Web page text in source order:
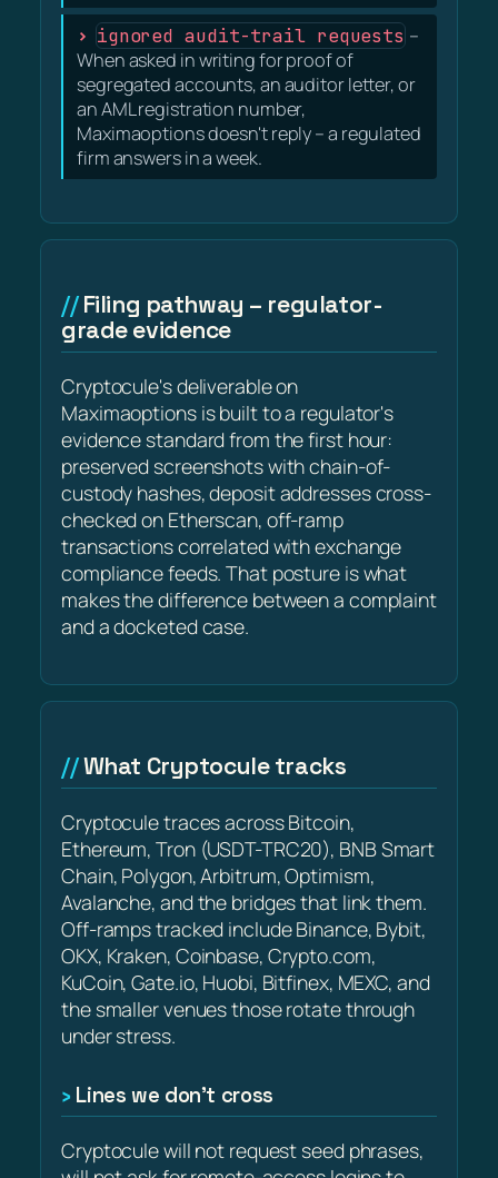
ignored audit-trail requests –
When asked in writing for proof of
segregated accounts, an auditor letter, or
an AML registration number,
Maximaoptions doesn't reply – a regulated
firm answers in a week.
Filing pathway – regulator-
grade evidence
Cryptocule's deliverable on
Maximaoptions is built to a regulator's
evidence standard from the first hour:
preserved screenshots with chain-of-
custody hashes, deposit addresses cross-
checked on Etherscan, off-ramp
transactions correlated with exchange
compliance feeds. That posture is what
makes the difference between a complaint
and a docketed case.
What Cryptocule tracks
Cryptocule traces across Bitcoin,
Ethereum, Tron (USDT-TRC20), BNB Smart
Chain, Polygon, Arbitrum, Optimism,
Avalanche, and the bridges that link them.
Off-ramps tracked include Binance, Bybit,
OKX, Kraken, Coinbase, Crypto.com,
KuCoin, Gate.io, Huobi, Bitfinex, MEXC, and
the smaller venues those rotate through
under stress.
Lines we don’t cross
Cryptocule will not request seed phrases,